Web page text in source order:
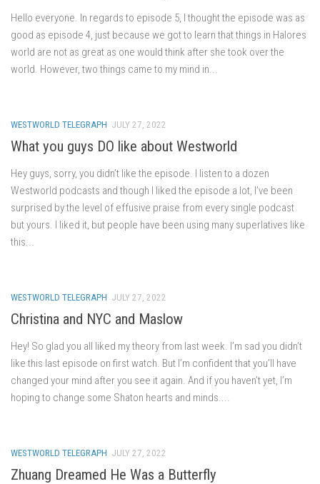
Hello everyone. In regards to episode 5, I thought the episode was as
good as episode 4, just because we got to learn that things in Halores
world are not as great as one would think after she took over the
world. However, two things came to my mind in...
WESTWORLD TELEGRAPH JULY 27, 2022
What you guys DO like about Westworld
Hey guys, sorry, you didn’t like the episode. I listen to a dozen
Westworld podcasts and though I liked the episode a lot, I’ve been
surprised by the level of effusive praise from every single podcast
but yours. I liked it, but people have been using many superlatives like
this...
WESTWORLD TELEGRAPH JULY 27, 2022
Christina and NYC and Maslow
Hey! So glad you all liked my theory from last week. I’m sad you didn’t
like this last episode on first watch. But I’m confident that you’ll have
changed your mind after you see it again. And if you haven’t yet, I’m
hoping to change some Shaton hearts and minds....
WESTWORLD TELEGRAPH JULY 27, 2022
Zhuang Dreamed He Was a Butterfly